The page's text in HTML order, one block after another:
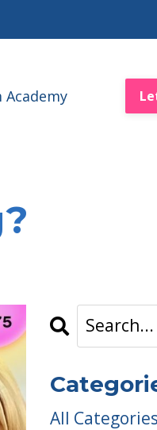
Academy
All Categories